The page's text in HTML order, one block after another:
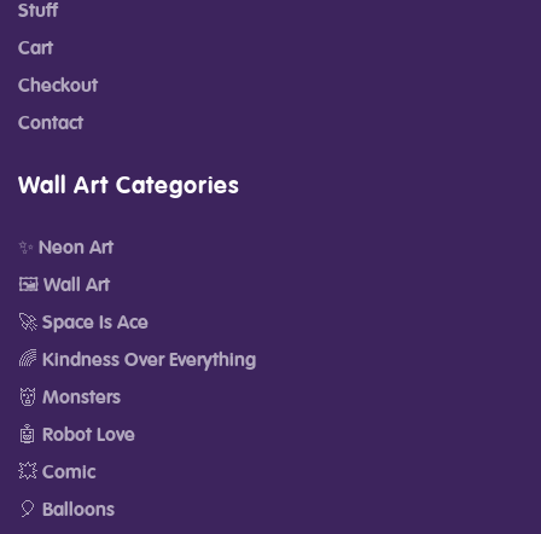
Stuff
Cart
Checkout
Contact
Wall Art Categories
✨ Neon Art
🖼️ Wall Art
🚀 Space Is Ace
🌈 Kindness Over Everything
👹 Monsters
🤖 Robot Love
💥 Comic
🎈 Balloons